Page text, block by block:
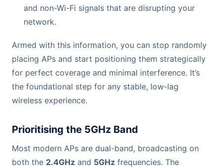
and non-Wi-Fi signals that are disrupting your
network.
Armed with this information, you can stop randomly
placing APs and start positioning them strategically
for perfect coverage and minimal interference. It’s
the foundational step for any stable, low-lag
wireless experience.
Prioritising the 5GHz Band
Most modern APs are dual-band, broadcasting on
both the 2.4GHz and 5GHz frequencies. The